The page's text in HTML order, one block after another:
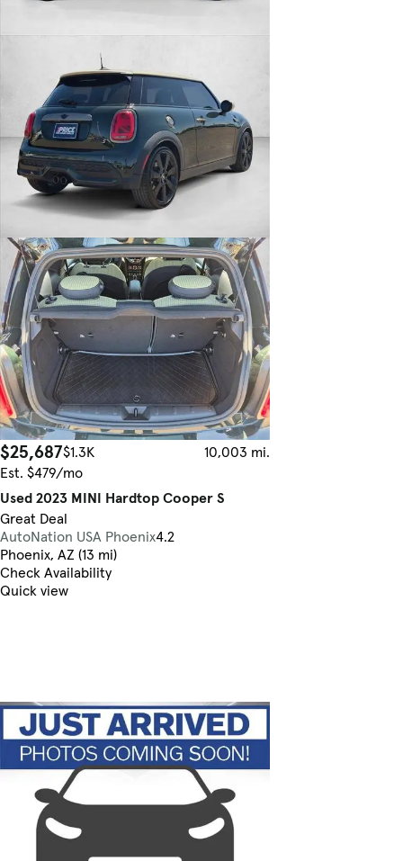
$25,687$1.3K
10,003 mi.
Est. $479/mo
Used 2023 MINI Hardtop Cooper S
Great Deal
AutoNation USA Phoenix4.2
Phoenix, AZ (13 mi)
Check Availability
Quick view